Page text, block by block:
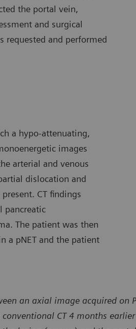
the portal vein,
and surgical
requested and performed
a hypo-attenuating,
images
arterial and venous
dislocation and
CT findings
pancreatic
The patient was then
a pNET and the patient
an axial image acquired on
CT 4 months